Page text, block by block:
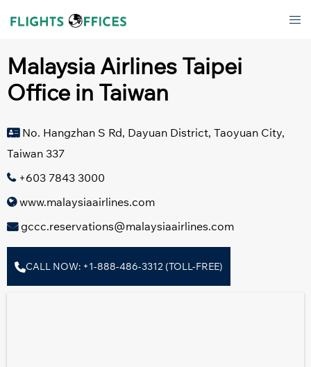
Malaysia Airlines Taipei
Office in Taiwan
No. Hangzhan S Rd, Dayuan District, Taoyuan City,
Taiwan 337
+603 7843 3000
www.malaysiaairlines.com
gccc.reservations@malaysiaairlines.com
CALL NOW: +1-888-486-3312 (TOLL-FREE)